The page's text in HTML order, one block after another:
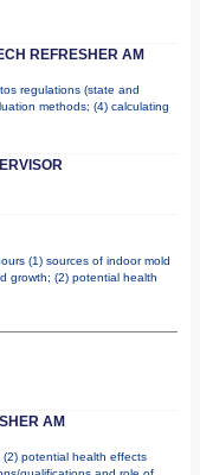
REFRESHER AM
regulations (state and
methods; (4) calculating
(1) sources of indoor mold
growth; (2) potential health
AM
potential health effects